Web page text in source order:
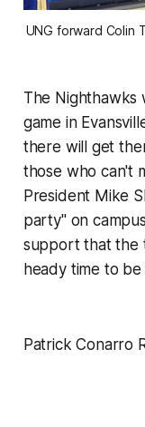
UNG forward Colin
The
game in
there will get
those who can't
President Mike
party" on
support that the
heady time to
Patrick Conarro